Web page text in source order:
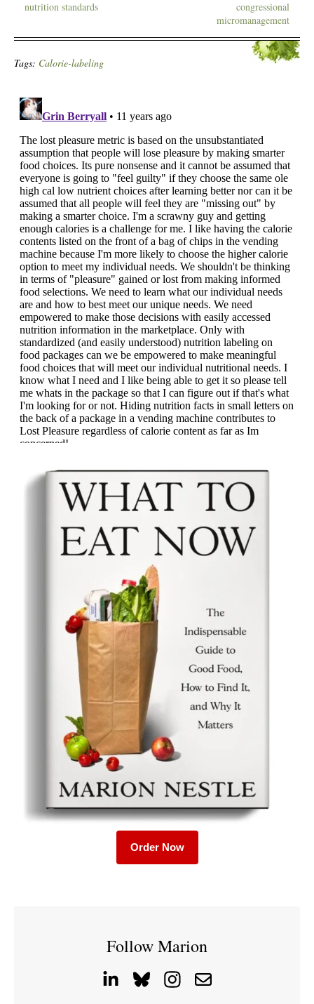
nutrition standards
congressional
micromanagement
Tags: Calorie-labeling
Order Now
Follow Marion